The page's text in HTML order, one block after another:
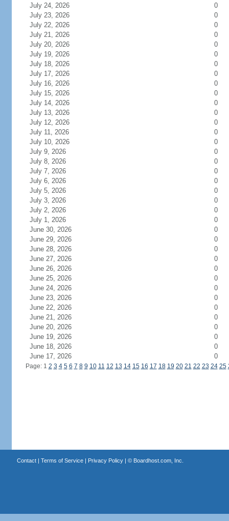
July 24, 2026
0
July 23, 2026
0
July 22, 2026
0
July 21, 2026
0
July 20, 2026
0
July 19, 2026
0
July 18, 2026
0
July 17, 2026
0
July 16, 2026
0
July 15, 2026
0
July 14, 2026
0
July 13, 2026
0
July 12, 2026
0
July 11, 2026
0
July 10, 2026
0
July 9, 2026
0
July 8, 2026
0
July 7, 2026
0
July 6, 2026
0
July 5, 2026
0
July 3, 2026
0
July 2, 2026
0
July 1, 2026
0
June 30, 2026
0
June 29, 2026
0
June 28, 2026
0
June 27, 2026
0
June 26, 2026
0
June 25, 2026
0
June 24, 2026
0
June 23, 2026
0
June 22, 2026
0
June 21, 2026
0
June 20, 2026
0
June 19, 2026
0
June 18, 2026
0
June 17, 2026
0
Page: 1 2 3 4 5 6 7 8 9 10 11 12 13 14 15 16 17 18 19 20 21 22 23 24 25
Contact| Terms of Service| Privacy Policy| © Boardhost.com, Inc.